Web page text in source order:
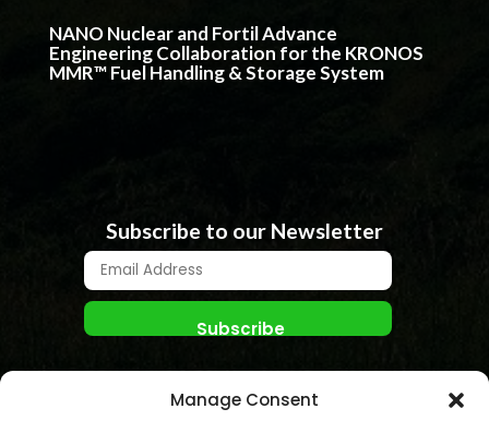
Manage Consent
NANO Nuclear and Fortil Advance
Engineering Collaboration for the KRONOS
MMR™ Fuel Handling & Storage System
Subscribe to our Newsletter